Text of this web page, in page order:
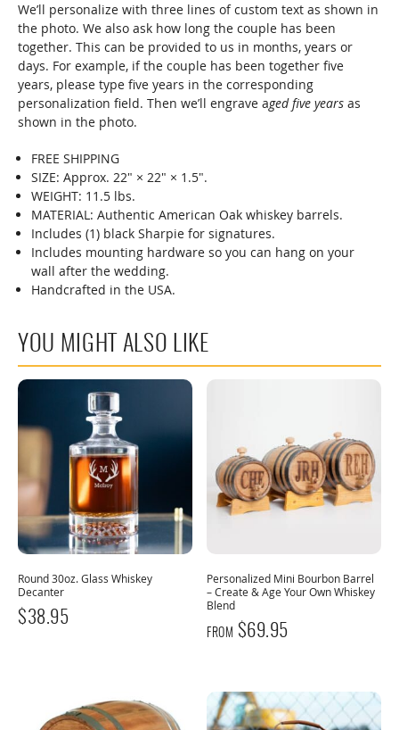
We’ll personalize with three lines of custom text as shown in
the photo. We also ask how long the couple has been
together. This can be provided to us in months, years or
days. For example, if the couple has been together five
years, please type five years in the corresponding
personalization field. Then we’ll engrave aged five years as
shown in the photo.
FREE SHIPPING
SIZE: Approx. 22" × 22" × 1.5".
WEIGHT: 11.5 lbs.
MATERIAL: Authentic American Oak whiskey barrels.
Includes (1) black Sharpie for signatures.
Includes mounting hardware so you can hang on your
wall after the wedding.
Handcrafted in the USA.
YOU MIGHT ALSO LIKE
Round 30oz. Glass Whiskey
Decanter
$38.95
Personalized Mini Bourbon Barrel
– Create & Age Your Own Whiskey
Blend
FROM $69.95